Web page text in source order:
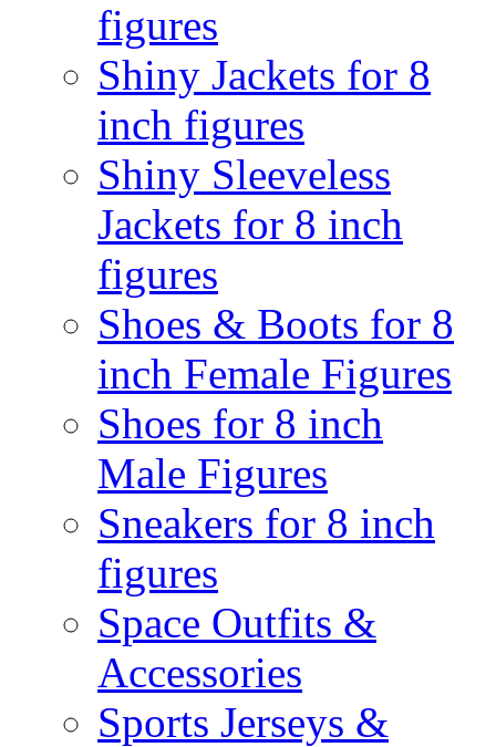
figures
Shiny Jackets for 8
inch figures
Shiny Sleeveless
Jackets for 8 inch
figures
Shoes & Boots for 8
inch Female Figures
Shoes for 8 inch
Male Figures
Sneakers for 8 inch
figures
Space Outfits &
Accessories
Sports Jerseys &